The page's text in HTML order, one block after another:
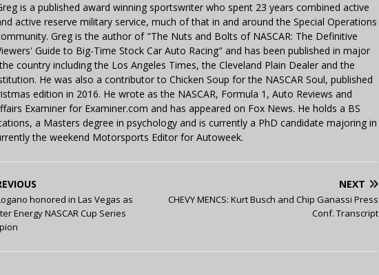
is a published award winning sportswriter who spent 23 years combined active
active reserve military service, much of that in and around the Special Operations
Greg is the author of "The Nuts and Bolts of NASCAR: The Definitive
Guide to Big-Time Stock Car Auto Racing" and has been published in major
country including the Los Angeles Times, the Cleveland Plain Dealer and the
He was also a contributor to Chicken Soup for the NASCAR Soul, published
edition in 2016. He wrote as the NASCAR, Formula 1, Auto Reviews and
Examiner for Examiner.com and has appeared on Fox News. He holds a BS
a Masters degree in psychology and is currently a PhD candidate majoring in
the weekend Motorsports Editor for Autoweek.
honored in Las Vegas as
Energy NASCAR Cup Series
NEXT
CHEVY MENCS: Kurt Busch and Chip Ganassi Press
Conf. Transcript